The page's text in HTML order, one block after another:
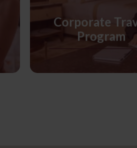
Corporate
Program